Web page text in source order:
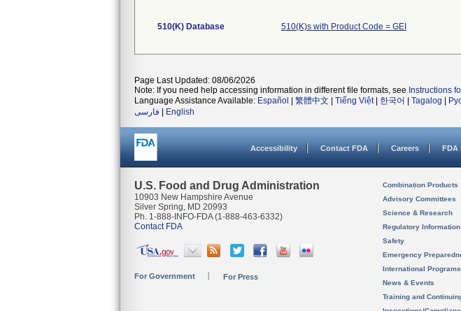
510(K) Database 510(K)s with Product Code = GEI
Page Last Updated: 08/06/2026
Note: If you need help accessing information in different file formats, see Instructions
Language Assistance Available: Español 繁體中文 Tiếng Việt| 한국어 Tagalog
فارسی
English
Accessibility Contact FDA Careers FDA
U.S. Food and Drug Administration
10903 New Hampshire Avenue
Silver Spring, MD 20993
Ph. 1-888-INFO-FDA (1-888-463-6332)
Contact FDA
For Government For Press
Combination Products
Advisory Committees
Science & Research
Regulatory Information
Safety
Emergency
International Programs
News & Events
Training and